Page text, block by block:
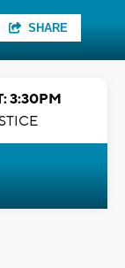
SHARE
3:30PM